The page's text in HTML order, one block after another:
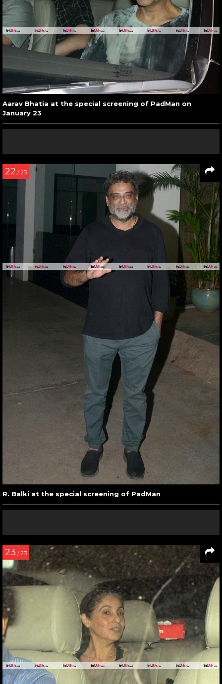
Aarav Bhatia at the special screening of PadMan on
January 23
22 / 23
R. Balki at the special screening of PadMan
23 / 23